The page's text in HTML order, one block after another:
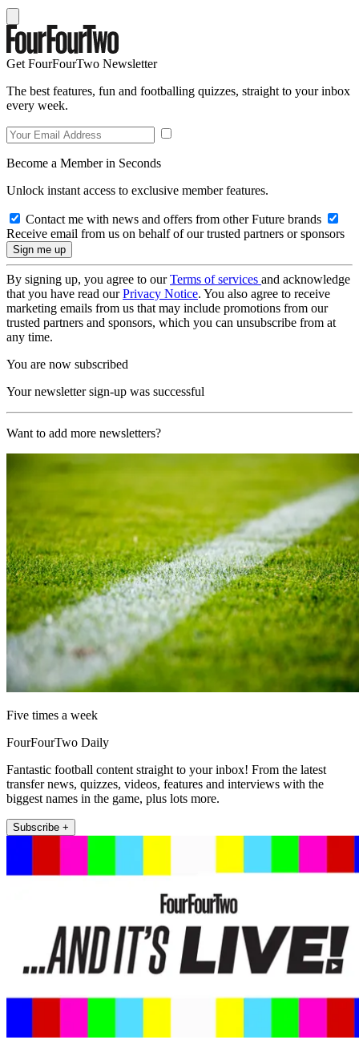
Get FourFourTwo Newsletter
The best features, fun and footballing quizzes, straight to your inbox
every week.
Become a Member in Seconds
Unlock instant access to exclusive member features.
Contact me with news and offers from other Future brands
Receive email from us on behalf of our trusted partners or sponsors
By signing up, you agree to ourTerms of services and acknowledge
that you have read ourPrivacy Notice. You also agree to receive
marketing emails from us that may include promotions from our
trusted partners and sponsors, which you can unsubscribe from at
any time.
You are now subscribed
Your newsletter sign-up was successful
Want to add more newsletters?
Five times a week
FourFourTwo Daily
Fantastic football content straight to your inbox! From the latest
transfer news, quizzes, videos, features and interviews with the
biggest names in the game, plus lots more.
Subscribe +